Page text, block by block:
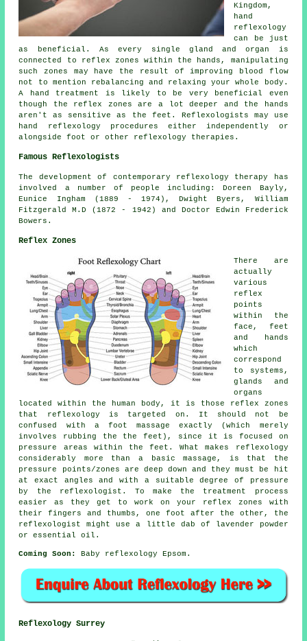
Kingdom,
hand
reflexology
can be just
as beneficial. As every single gland and organ is
connected to reflex zones within the hands, manipulating
such zones may have the result of improving blood flow
not to mention rebalancing and relaxing your whole body.
A hand treatment is likely to be very beneficial even
though the reflex zones are a lot deeper and the hands
aren't as sensitive as the feet. Reflexologists may use
hand reflexology procedures either independently or
alongside foot or other reflexology therapies.
Famous Reflexologists
The development of contemporary reflexology therapy has
involved a number of people including: Doreen Bayly,
Eunice Ingham (1889 - 1974), Dwight Byers, William
Fitzgerald M.D (1872 - 1942) and Doctor Edwin Frederick
Bowers.
Reflex Zones
There are
actually
various
reflex
points
within the
face, feet
and hands
which
correspond
to systems,
glands and
organs
located within the human body, it is those reflex zones
that reflexology is targeted on. It should not be
confused with a foot massage exactly (which merely
involves rubbing the the feet), since it is focused on
pressure areas within the feet. What makes reflexology
considerably more than a basic massage, is that the
pressure points/zones are deep down and they must be hit
at exact angles and with a suitable degree of pressure
by the reflexologist. To make the treatment process
easier as they get to work on your reflex zones with
their fingers and thumbs, one foot after the other, the
reflexologist might use a little dab of lavender powder
or essential oil.
Coming Soon: Baby reflexology Epsom.
Reflexology Surrey